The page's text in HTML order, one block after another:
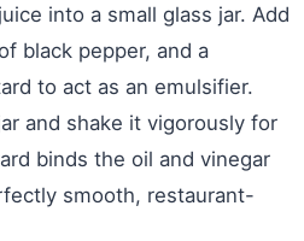
into a small glass jar. Add
black pepper, and a
to act as an emulsifier.
and shake it vigorously for
binds the oil and vinegar
smooth, restaurant-